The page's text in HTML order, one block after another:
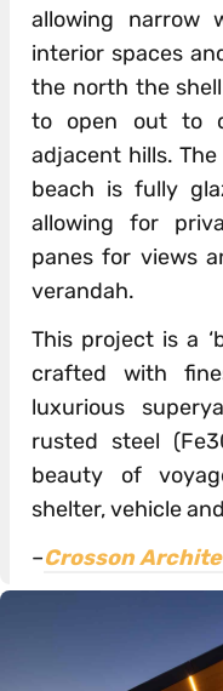
allowing narrow
interior spaces
the north the
to open out to
adjacent hills.
beach is fully
allowing for
panes for views
verandah.
This project is a
crafted with
luxurious
rusted steel
beauty of
shelter, vehicle
–Crosson